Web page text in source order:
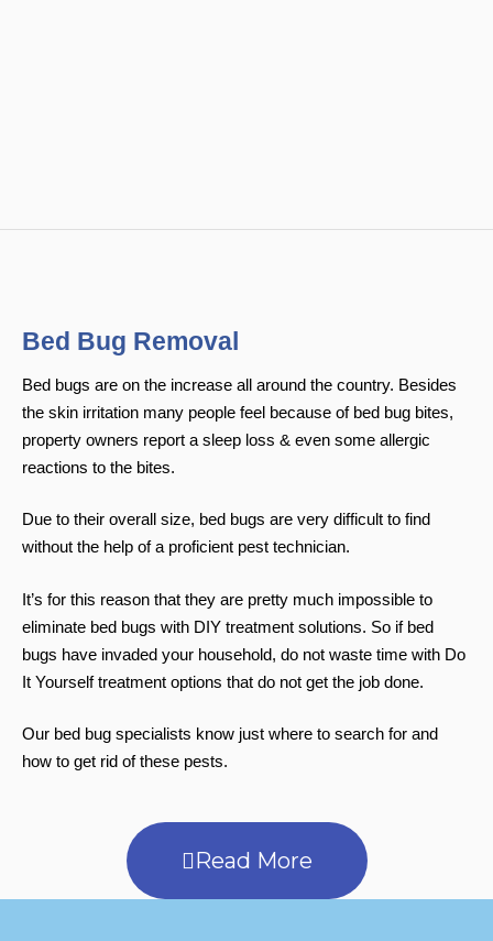
Bed Bug Removal
Bed bugs are on the increase all around the country. Besides
the skin irritation many people feel because of bed bug bites,
property owners report a sleep loss & even some allergic
reactions to the bites.
Due to their overall size, bed bugs are very difficult to find
without the help of a proficient pest technician.
It’s for this reason that they are pretty much impossible to
eliminate bed bugs with DIY treatment solutions. So if bed
bugs have invaded your household, do not waste time with Do
It Yourself treatment options that do not get the job done.
Our bed bug specialists know just where to search for and
how to get rid of these pests.
Read More